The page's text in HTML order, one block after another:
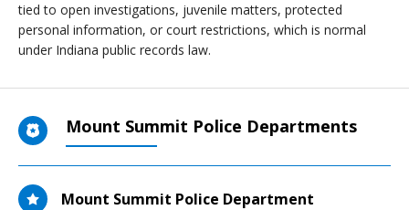
tied to open investigations, juvenile matters, protected
personal information, or court restrictions, which is normal
under Indiana public records law.
Mount Summit Police Departments
Mount Summit Police Department